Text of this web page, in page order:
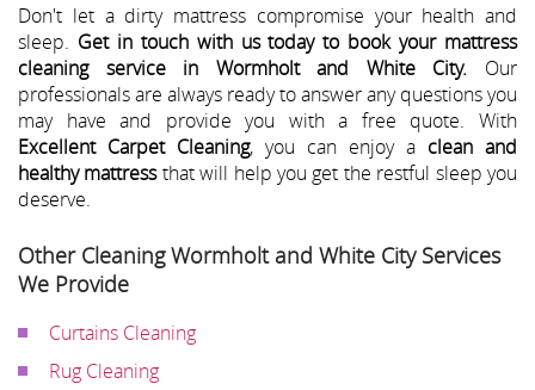
Don't let a dirty mattress compromise your health and
sleep. Get in touch with us today to book your mattress
cleaning service in Wormholt and White City. Our
professionals are always ready to answer any questions you
may have and provide you with a free quote. With
Excellent Carpet Cleaning, you can enjoy a clean and
healthy mattressthat will help you get the restful sleep you
deserve.
Other Cleaning Wormholt and White City Services
We Provide
Curtains Cleaning
Rug Cleaning